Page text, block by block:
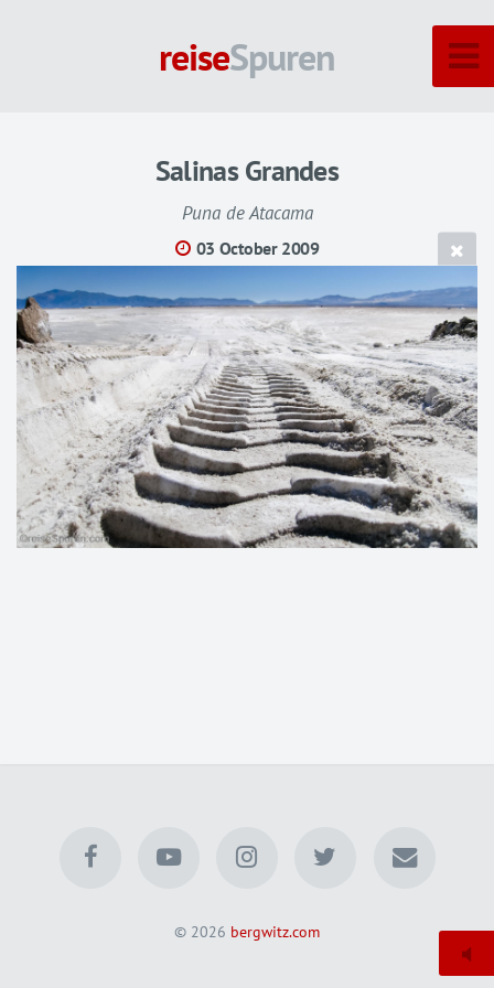
reiseSpuren
Salinas Grandes
Puna de Atacama
03 October 2009
© 2026 bergwitz.com